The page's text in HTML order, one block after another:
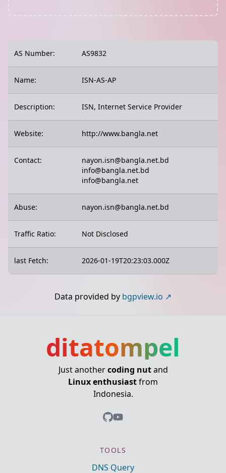
AS Number: AS9832
Name: ISN-AS-AP
Description: ISN, Internet Service Provider
Website: http://www.bangla.net
Contact:
nayon.isn@bangla.net.bd
info@bangla.net.bd
info@bangla.net
Abuse: nayon.isn@bangla.net.bd
Traffic Ratio: Not Disclosed
last Fetch: 2026-01-19T20:23:03.000Z
Data provided by bgpview.io
ditatompel
Just anothercoding nutand
Linux enthusiastfrom
Indonesia.
TOOLS
DNS Query